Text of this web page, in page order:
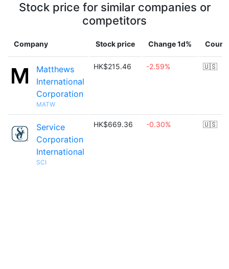
Stock price for similar companies or
competitors
Company Stock price Change 1d%
Matthews
International
Corporation
MATW
HK$215.46 -2.59% 🇺🇸
Service
Corporation
International
SCI
HK$669.36 -0.30% 🇺🇸